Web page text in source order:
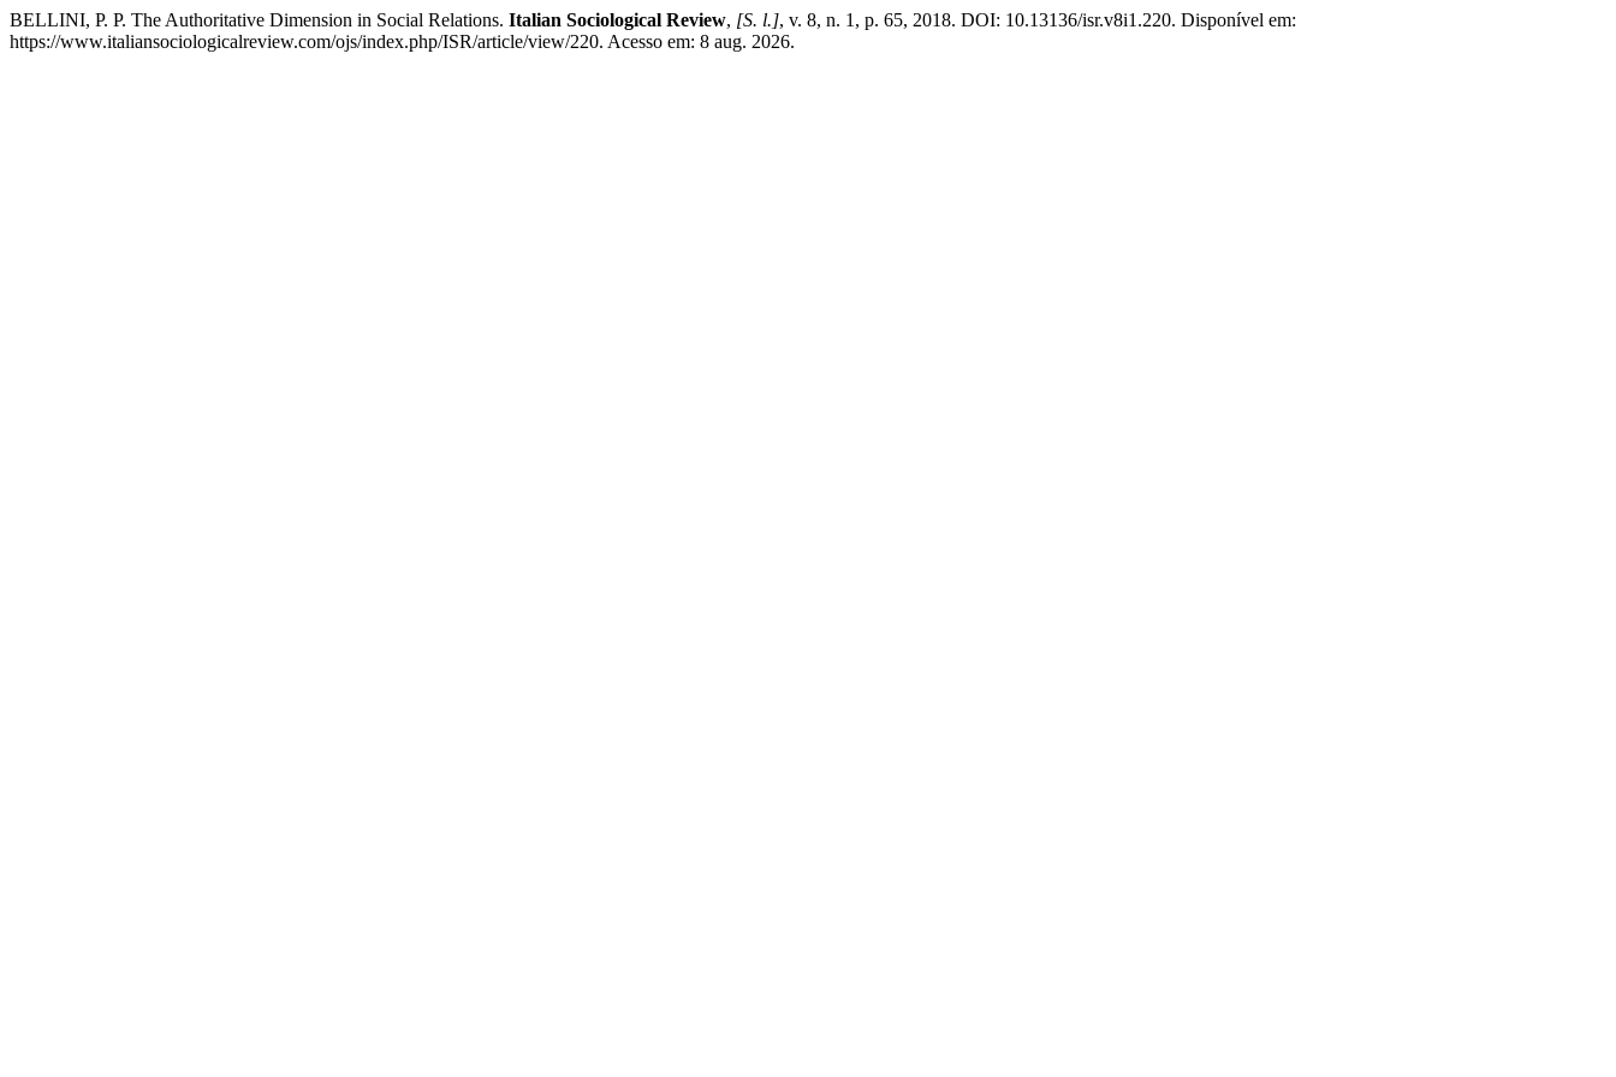
BELLINI, P. P. The Authoritative Dimension in Social Relations. Italian Sociological Review, [S. l.], v. 8, n. 1, p. 65, 2018. DOI: 10.13136/isr.v8i1.220. Disponível em:
https://www.italiansociologicalreview.com/ojs/index.php/ISR/article/view/220. Acesso em: 8 aug. 2026.